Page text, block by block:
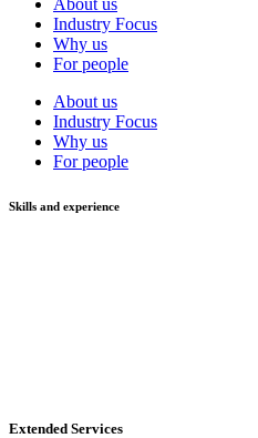
Industry Focus
Why us
For people
About us
Industry Focus
Why us
For people
Skills and experience
Extended Services